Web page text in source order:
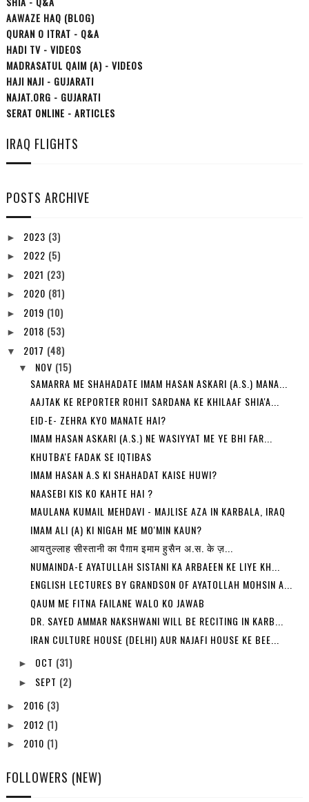
AAWAZE HAQ (BLOG)
QURAN O ITRAT - Q&A
HADI TV - VIDEOS
MADRASATUL QAIM (A) - VIDEOS
HAJI NAJI - GUJARATI
NAJAT.ORG - GUJARATI
SERAT ONLINE - ARTICLES
IRAQ FLIGHTS
POSTS ARCHIVE
► 2023 (3)
► 2022 (5)
► 2021 (23)
► 2020 (81)
► 2019 (10)
► 2018 (53)
▼ 2017 (48)
▼ NOV (15)
SAMARRA ME SHAHADATE IMAM HASAN ASKARI (A.S.) MANA...
AAJTAK KE REPORTER ROHIT SARDANA KE KHILAAF SHIA'A...
EID-E- ZEHRA KYO MANATE HAI?
IMAM HASAN ASKARI (A.S.) NE WASIYYAT ME YE BHI FAR...
KHUTBA'E FADAK SE IQTIBAS
IMAM HASAN A.S KI SHAHADAT KAISE HUWI?
NAASEBI KIS KO KAHTE HAI ?
MAULANA KUMAIL MEHDAVI - MAJLISE AZA IN KARBALA, IRAQ
IMAM ALI (A) KI NIGAH ME MO'MIN KAUN?
आयतुल्लाह सीस्तानी का पैग़ाम इमाम हुसैन अ.स. के ज़...
NUMAINDA-E AYATULLAH SISTANI KA ARBAEEN KE LIYE KH...
ENGLISH LECTURES BY GRANDSON OF AYATOLLAH MOHSIN A...
QAUM ME FITNA FAILANE WALO KO JAWAB
DR. SAYED AMMAR NAKSHWANI WILL BE RECITING IN KARB...
IRAN CULTURE HOUSE (DELHI) AUR NAJAFI HOUSE KE BEE...
► OCT (31)
► SEPT (2)
► 2016 (3)
► 2012 (1)
► 2010 (1)
FOLLOWERS (NEW)